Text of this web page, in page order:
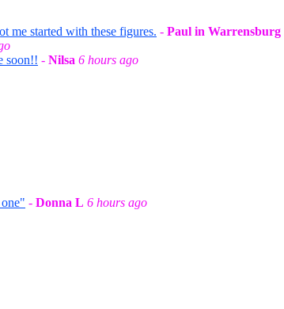
me started with these figures. - Paul in Warrensburg
soon!! - Nilsa 6 hours ago
- Donna L 6 hours ago